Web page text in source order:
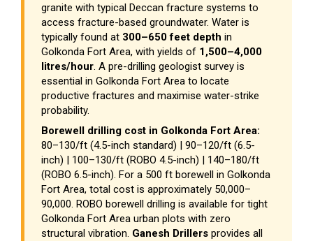
granite with typical Deccan fracture systems to
access fracture-based groundwater. Water is
typically found at 300–650 feet depth in
Golkonda Fort Area, with yields of 1,500–4,000
litres/hour. A pre-drilling geologist survey is
essential in Golkonda Fort Area to locate
productive fractures and maximise water-strike
probability.
Borewell drilling cost in Golkonda Fort Area:
₹80–₹130/ft (4.5-inch standard) | ₹90–₹120/ft (6.5-
inch) | ₹100–₹130/ft (ROBO 4.5-inch) | ₹140–₹180/ft
(ROBO 6.5-inch). For a 500 ft borewell in Golkonda
Fort Area, total cost is approximately ₹50,000–
₹90,000. ROBO borewell drilling is available for tight
Golkonda Fort Area urban plots with zero
structural vibration. Ganesh Drillers provides all